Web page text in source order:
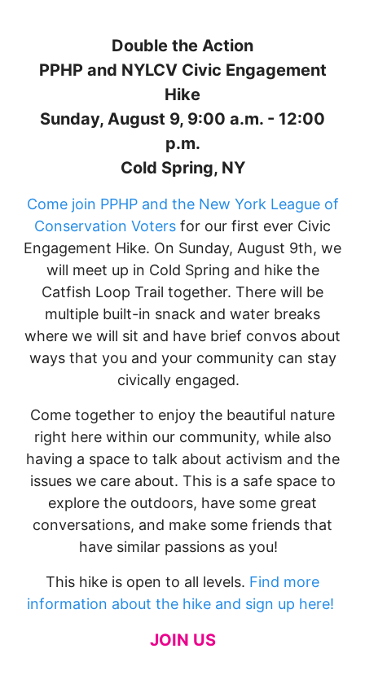
Double the Action
PPHP and NYLCV Civic Engagement
Hike
Sunday, August 9, 9:00 a.m. - 12:00
p.m.
Cold Spring, NY
Come join PPHP and the New York League of
Conservation Voters for our first ever Civic
Engagement Hike. On Sunday, August 9th, we
will meet up in Cold Spring and hike the
Catfish Loop Trail together. There will be
multiple built-in snack and water breaks
where we will sit and have brief convos about
ways that you and your community can stay
civically engaged.
Come together to enjoy the beautiful nature
right here within our community, while also
having a space to talk about activism and the
issues we care about. This is a safe space to
explore the outdoors, have some great
conversations, and make some friends that
have similar passions as you!
This hike is open to all levels. Find more
information about the hike and sign up here!
JOIN US